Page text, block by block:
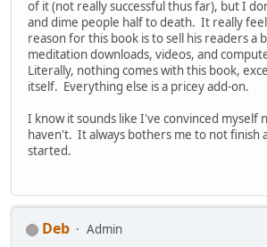
of it (not really successful thus far), but I
and dime people half to death. It really
reason for this book is to sell his readers a
meditation downloads, videos, and
Literally, nothing comes with this book,
itself. Everything else is a pricey add-on.
I know it sounds like I've convinced myself
haven't. It always bothers me to not finish
started.
Deb Admin